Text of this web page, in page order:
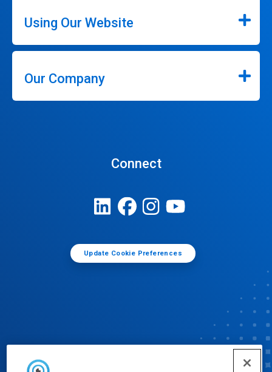
Using Our Website
Our Company
Connect
Update Cookie Preferences